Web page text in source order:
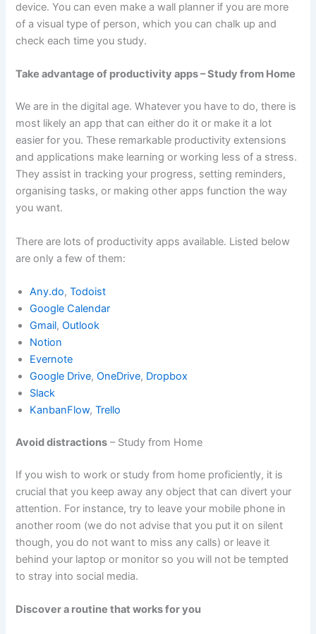
device. You can even make a wall planner if you are more
of a visual type of person, which you can chalk up and
check each time you study.
Take advantage of productivity apps – Study from Home
We are in the digital age. Whatever you have to do, there is
most likely an app that can either do it or make it a lot
easier for you. These remarkable productivity extensions
and applications make learning or working less of a stress.
They assist in tracking your progress, setting reminders,
organising tasks, or making other apps function the way
you want.
There are lots of productivity apps available. Listed below
are only a few of them:
Any.do,Todoist
Google Calendar
Gmail,Outlook
Notion
Evernote
Google Drive,OneDrive, Dropbox
Slack
KanbanFlow,Trello
Avoid distractions – Study from Home
If you wish to work or study from home proficiently, it is
crucial that you keep away any object that can divert your
attention. For instance, try to leave your mobile phone in
another room (we do not advise that you put it on silent
though, you do not want to miss any calls) or leave it
behind your laptop or monitor so you will not be tempted
to stray into social media.
Discover a routine that works for you